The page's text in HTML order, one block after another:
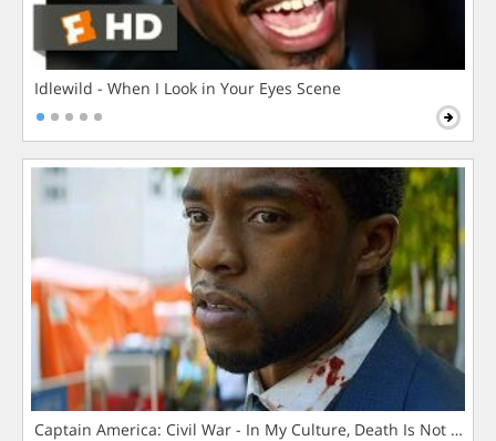
Idlewild - When I Look in Your Eyes Scene
Captain America: Civil War - In My Culture, Death Is Not The